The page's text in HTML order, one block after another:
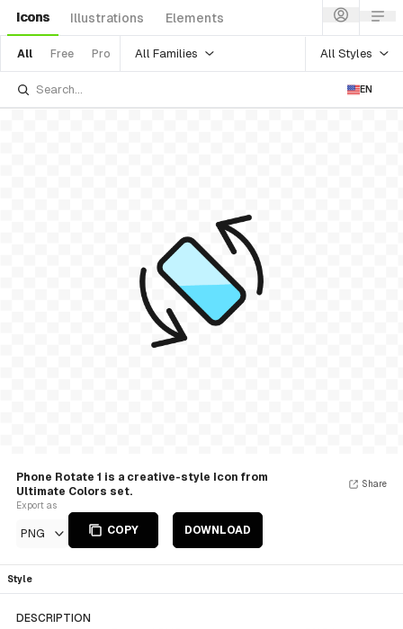
Icons Illustrations Elements
All Free Pro All Families All Styles
EN
Phone Rotate 1 is a creative-style Icon from
Ultimate Colors set.
Export as
PNG COPY DOWNLOAD
Share
Style
DESCRIPTION